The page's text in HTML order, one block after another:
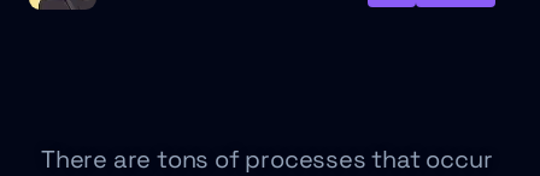
There are tons of processes that occur